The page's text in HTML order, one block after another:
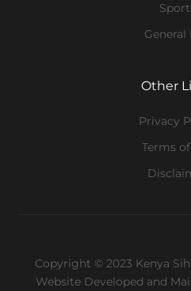
General
Other
Privacy
Terms
Copyright © 2023 Kenya
Website Developed and